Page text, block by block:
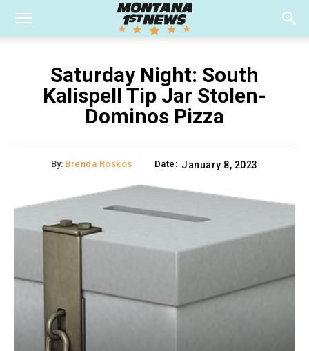
Saturday Night: South
Kalispell Tip Jar Stolen-
Dominos Pizza
By: Brenda Roskos Date: January 8, 2023